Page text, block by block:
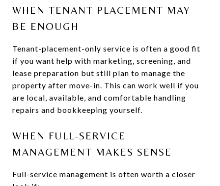
WHEN TENANT PLACEMENT MAY
BE ENOUGH
Tenant-placement-only service is often a good fit
if you want help with marketing, screening, and
lease preparation but still plan to manage the
property after move-in. This can work well if you
are local, available, and comfortable handling
repairs and bookkeeping yourself.
WHEN FULL-SERVICE
MANAGEMENT MAKES SENSE
Full-service management is often worth a closer